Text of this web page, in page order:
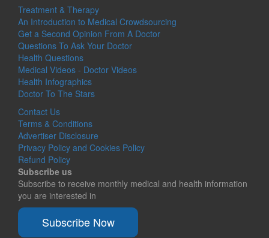
Treatment & Therapy
An Introduction to Medical Crowdsourcing
Get a Second Opinion From A Doctor
Questions To Ask Your Doctor
Health Questions
Medical Videos - Doctor Videos
Health Infographics
Doctor To The Stars
Contact Us
Terms & Conditions
Advertiser Disclosure
Privacy Policy and Cookies Policy
Refund Policy
Subscribe us
Subscribe to receive monthly medical and health information
you are interested in
Subscribe Now